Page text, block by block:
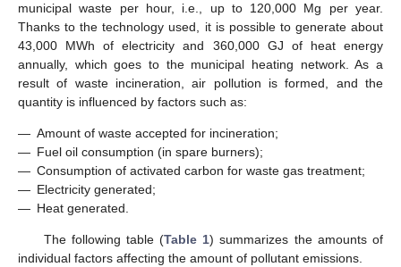
municipal waste per hour, i.e., up to 120,000 Mg per year.
Thanks to the technology used, it is possible to generate about
43,000 MWh of electricity and 360,000 GJ of heat energy
annually, which goes to the municipal heating network. As a
result of waste incineration, air pollution is formed, and the
quantity is influenced by factors such as:
— Amount of waste accepted for incineration;
— Fuel oil consumption (in spare burners);
— Consumption of activated carbon for waste gas treatment;
— Electricity generated;
— Heat generated.
The following table (Table 1) summarizes the amounts of
individual factors affecting the amount of pollutant emissions.